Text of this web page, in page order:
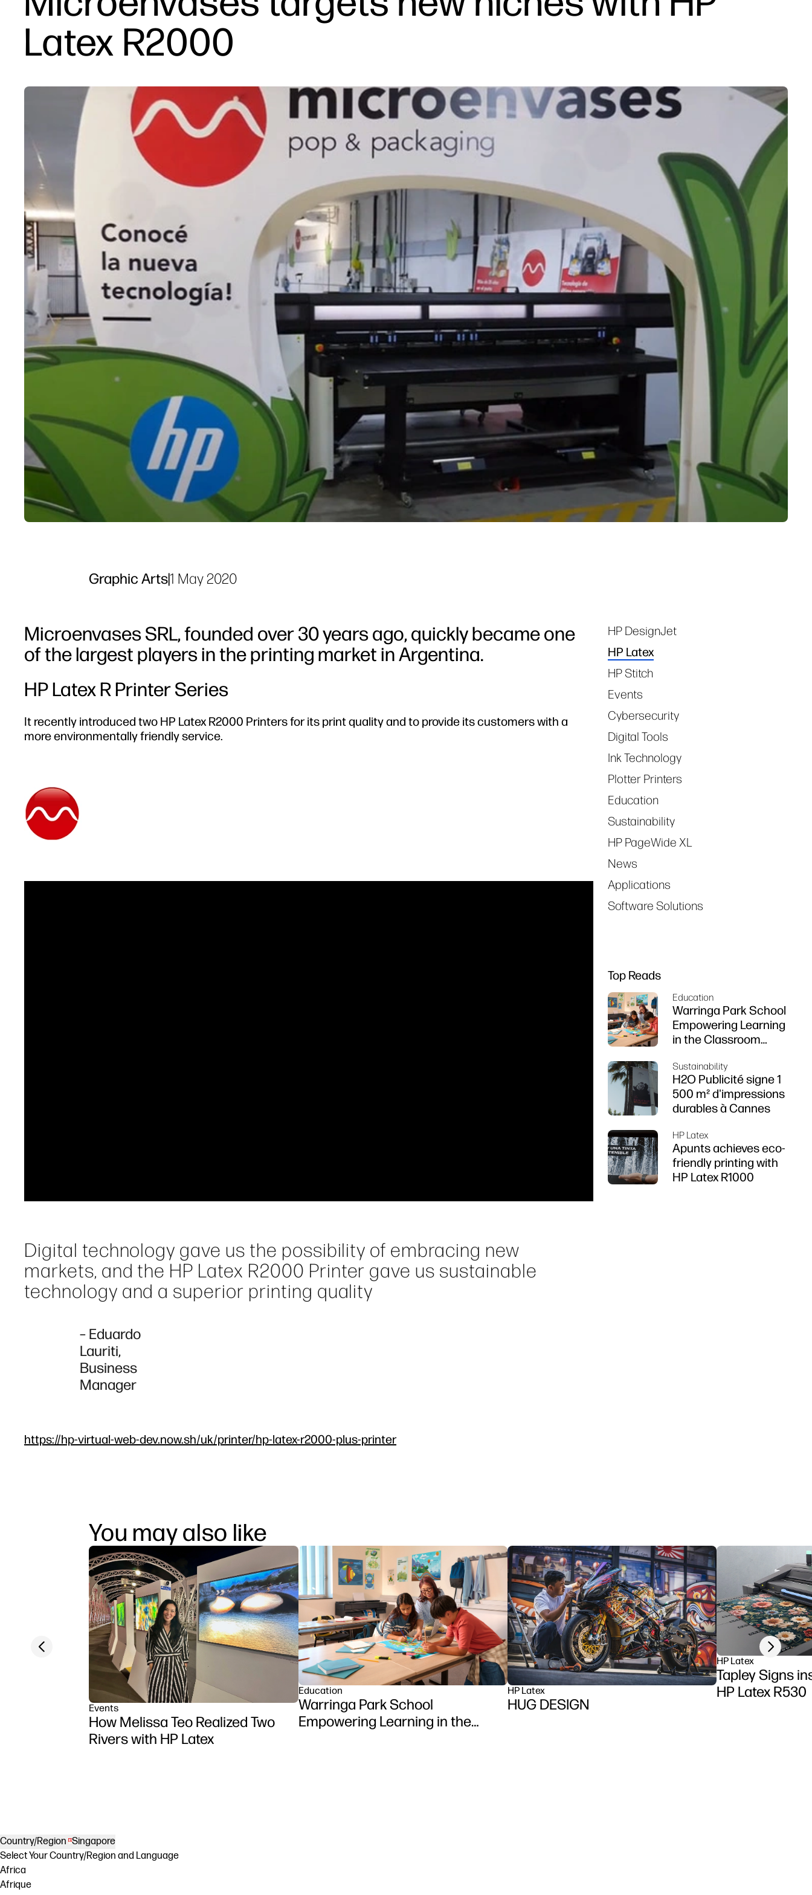
Latex R2000
Graphic Arts|1 May 2020
Microenvases SRL, founded over 30 years ago, quickly became one
of the largest players in the printing market in Argentina.
HP Latex R Printer Series
It recently introduced two HP Latex R2000 Printers for its print quality and to provide its customers with a
more environmentally friendly service.
Digital technology gave us the possibility of embracing new
markets, and the HP Latex R2000 Printer gave us sustainable
technology and a superior printing quality
– Eduardo
Lauriti,
Business
Manager
https://hp-virtual-web-dev.now.sh/uk/printer/hp-latex-r2000-plus-printer
Tags
HP DesignJet
HP Latex
HP Stitch
Events
Cybersecurity
Digital Tools
Ink Technology
Plotter Printers
Education
Sustainability
HP PageWide XL
News
Applications
Software Solutions
Top Reads
Education
Warringa Park School
Empowering Learning
in the Classroom
Z6 series printer
Sustainability
H2O Publicité signe 1
500 m² d'impressions
durables à Cannes
HP Latex
Apunts achieves eco-
friendly printing with
HP Latex R1000
You may also like
Events
How Melissa Teo Realized Two
Rivers with HP Latex
Education
Warringa Park School
Empowering Learning in the
HP Latex
HUG DESIGN
HP Latex
Tapley Signs
HP Latex R530
Previous slide Next slide
Country/Region Singapore
Select Your Country/Region and Language
Africa
Afrique